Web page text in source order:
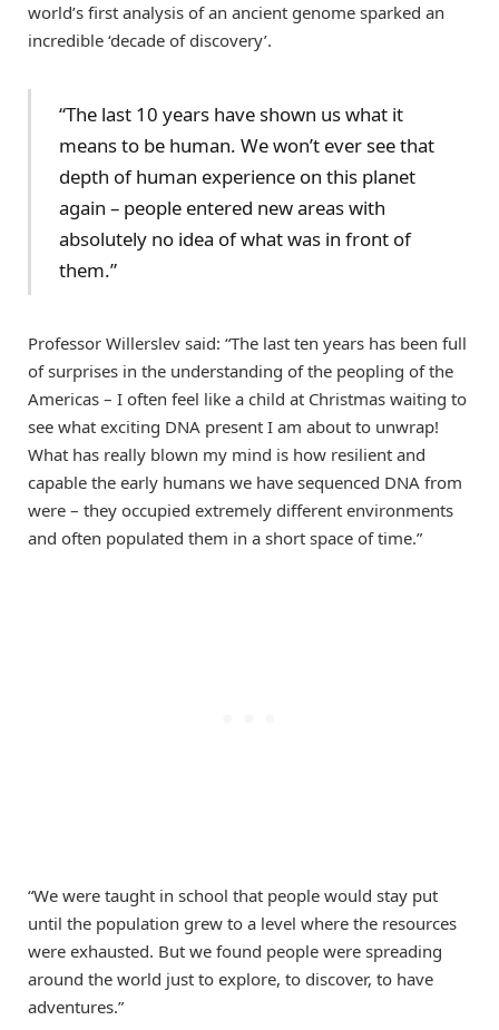
world’s first analysis of an ancient genome sparked an
incredible ‘decade of discovery’.
“The last 10 years have shown us what it
means to be human. We won’t ever see that
depth of human experience on this planet
again – people entered new areas with
absolutely no idea of what was in front of
them.”
Professor Willerslev said: “The last ten years has been full
of surprises in the understanding of the peopling of the
Americas – I often feel like a child at Christmas waiting to
see what exciting DNA present I am about to unwrap!
What has really blown my mind is how resilient and
capable the early humans we have sequenced DNA from
were – they occupied extremely different environments
and often populated them in a short space of time.”
“We were taught in school that people would stay put
until the population grew to a level where the resources
were exhausted. But we found people were spreading
around the world just to explore, to discover, to have
adventures.”